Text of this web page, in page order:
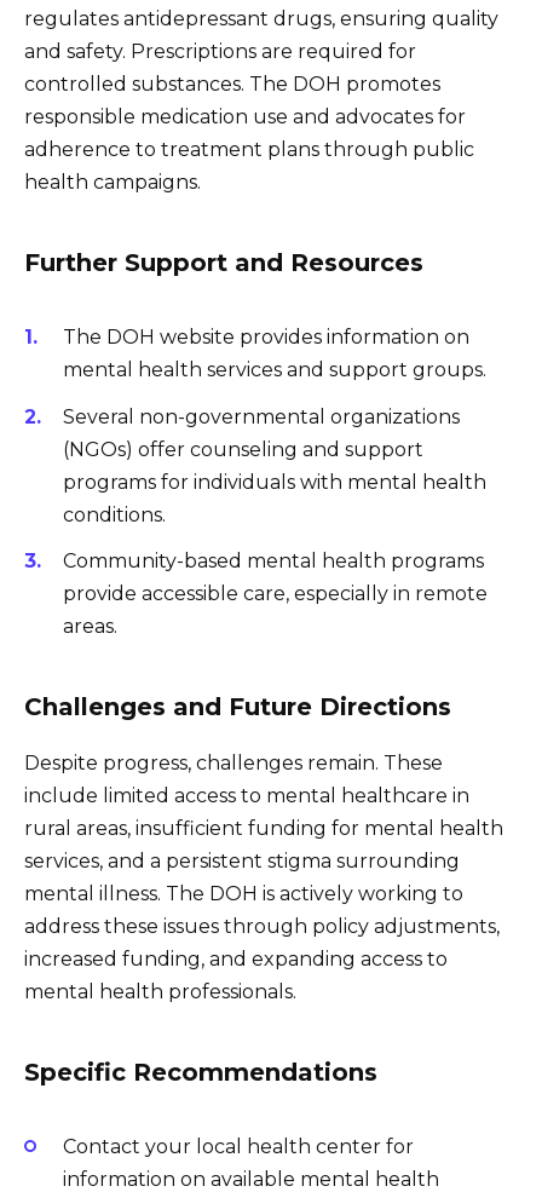
regulates antidepressant drugs, ensuring quality
and safety. Prescriptions are required for
controlled substances. The DOH promotes
responsible medication use and advocates for
adherence to treatment plans through public
health campaigns.
Further Support and Resources
The DOH website provides information on
mental health services and support groups.
Several non-governmental organizations
(NGOs) offer counseling and support
programs for individuals with mental health
conditions.
Community-based mental health programs
provide accessible care, especially in remote
areas.
Challenges and Future Directions
Despite progress, challenges remain. These
include limited access to mental healthcare in
rural areas, insufficient funding for mental health
services, and a persistent stigma surrounding
mental illness. The DOH is actively working to
address these issues through policy adjustments,
increased funding, and expanding access to
mental health professionals.
Specific Recommendations
Contact your local health center for
information on available mental health